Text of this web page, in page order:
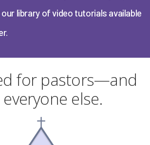
library of video tutorials available
for pastors—and
else.